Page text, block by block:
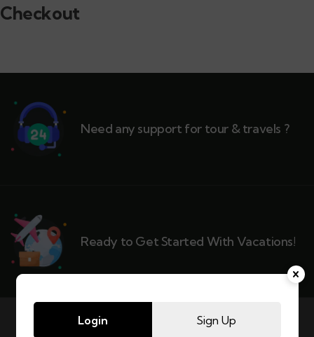
Checkout
Need any support for tour & travels ?
Ready to Get Started With Vacations!
Login Sign Up